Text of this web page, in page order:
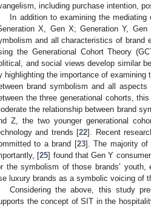
including purchase intention,
In addition to examining the
X, Gen X; Generation Y,
and all characteristics of brand
the Generational Cohort Theory
and social views develop similar
highlighting the importance of
brand symbolism and all
the three generational cohorts,
the relationship between brand
Z, the two younger generational
and trends [22]. Recent
to a brand [23]. The majority of
[25] found that Gen Y
the symbolism of those brands’
luxury brands as a symbolic voicing of
Considering the above, this study
the concept of SIT in the